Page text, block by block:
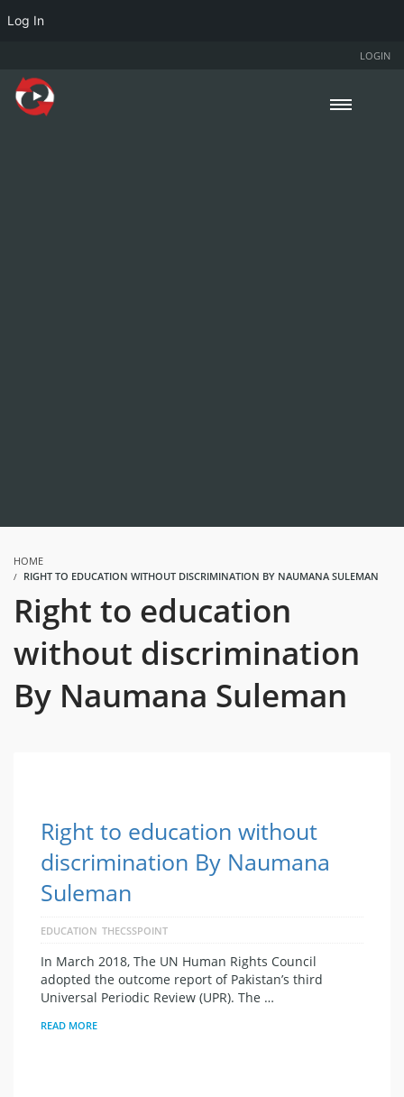
LOGIN
HOME
RIGHT TO EDUCATION WITHOUT DISCRIMINATION BY NAUMANA SULEMAN
Right to education
without discrimination
By Naumana Suleman
Right to education without
discrimination By Naumana
Suleman
EDUCATION THECSSPOINT
In March 2018, The UN Human Rights Council
adopted the outcome report of Pakistan’s third
Universal Periodic Review (UPR). The …
READ MORE
Log In